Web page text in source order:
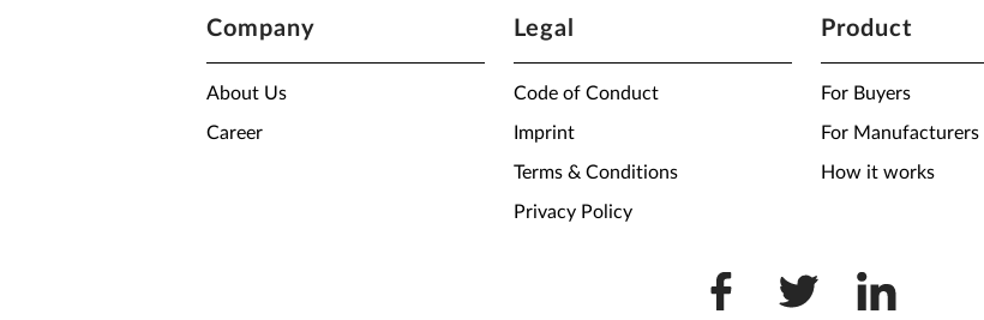
Company
About Us
Career
Legal
Code of Conduct
Imprint
Terms & Conditions
Privacy Policy
Product
For Buyers
For Manufacturers
How it works